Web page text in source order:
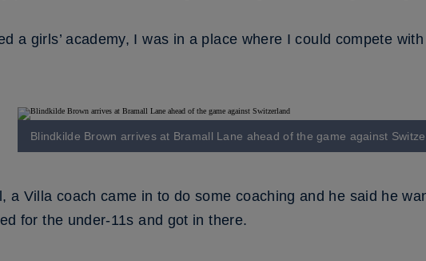
a girls’ academy, I was in a place where I could compete
Blindkilde Brown arrives at Bramall Lane ahead of the game against
a Villa coach came in to do some coaching and he said he
for the under-11s and got in there.